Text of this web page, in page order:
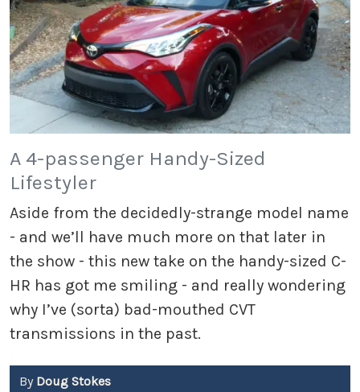
A 4-passenger Handy-Sized
Lifestyler
Aside from the decidedly-strange model name
- and we’ll have much more on that later in
the show - this new take on the handy-sized C-
HR has got me smiling - and really wondering
why I’ve (sorta) bad-mouthed CVT
transmissions in the past.
By Doug Stokes